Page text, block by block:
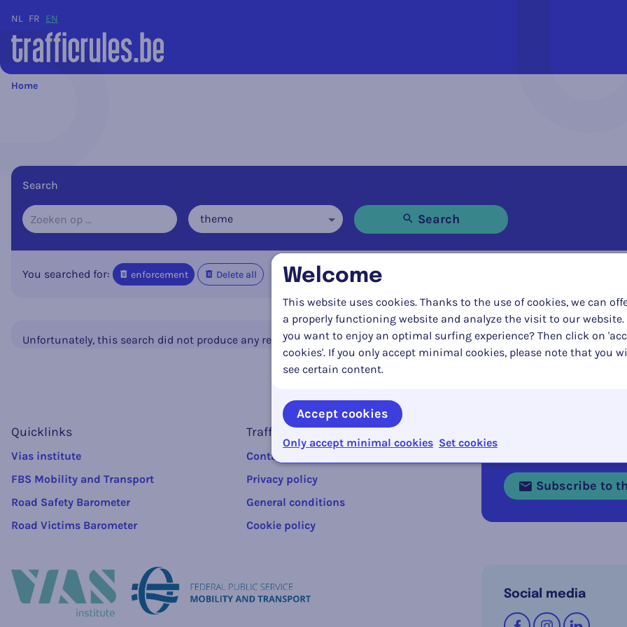
NL FR EN
Home
Search
theme Search
You searched for: enforcement Delete all
Unfortunately, this search did not produce any results.
Quicklinks
Vias institute
FBS Mobility and Transport
Road Safety Barometer
Road Victims Barometer
Traffic rules
Contact
Privacy policy
General conditions
Cookie policy
Stay informed
Subscribe to
Social media
Follow us on
Welcome
This website uses cookies. Thanks to the use of cookies, we can
a properly functioning website and analyze the visit to our website.
you want to enjoy an optimal surfing experience? Then click on
cookies'. If you only accept minimal cookies, please note that you
see certain content.
Accept cookies
Only accept minimal cookies Set cookies